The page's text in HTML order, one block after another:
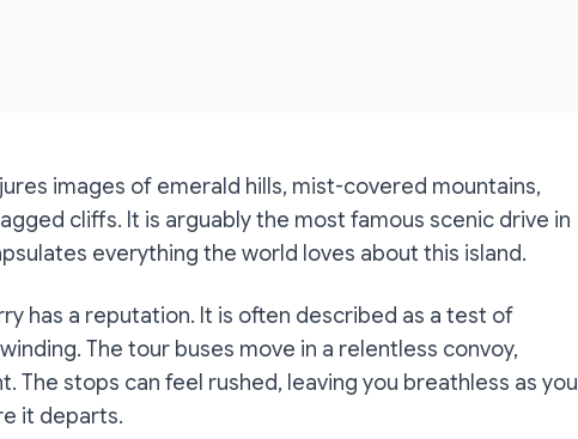
images of emerald hills, mist-covered mountains,
cliffs. It is arguably the most famous scenic drive in
everything the world loves about this island.
has a reputation. It is often described as a test of
The tour buses move in a relentless convoy,
The stops can feel rushed, leaving you breathless as you
it departs.